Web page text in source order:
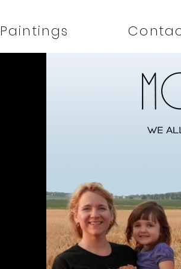
Paintings